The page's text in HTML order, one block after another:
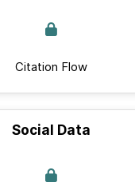
Citation Flow
Social Data